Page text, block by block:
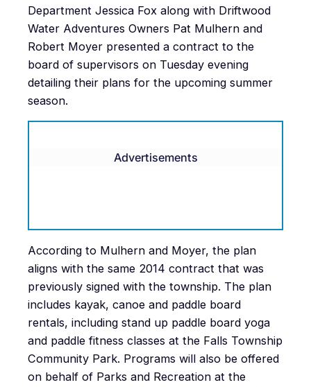
Department Jessica Fox along with Driftwood
Water Adventures Owners Pat Mulhern and
Robert Moyer presented a contract to the
board of supervisors on Tuesday evening
detailing their plans for the upcoming summer
season.
Advertisements
According to Mulhern and Moyer, the plan
aligns with the same 2014 contract that was
previously signed with the township. The plan
includes kayak, canoe and paddle board
rentals, including stand up paddle board yoga
and paddle fitness classes at the Falls Township
Community Park. Programs will also be offered
on behalf of Parks and Recreation at the